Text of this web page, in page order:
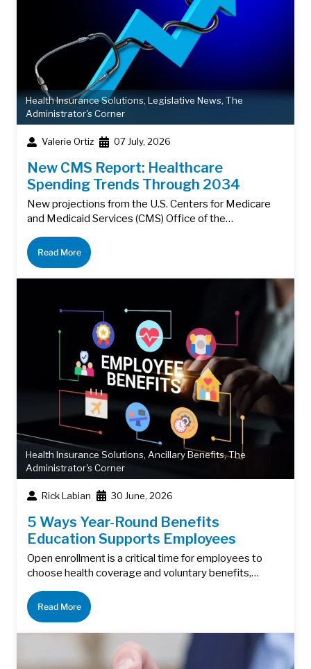
Health Insurance Solutions, Legislative News, The
Administrator's Corner
Valerie Ortiz 07 July, 2026
New CMS Report: Healthcare
Spending Trends Through 2034
New projections from the U.S. Centers for Medicare
and Medicaid Services (CMS) Office of the…
Read More
Health Insurance Solutions, Ancillary Benefits,The
Administrator's Corner
Rick Labian 30 June, 2026
5 Ways Year-Round Benefits
Education Supports Employees
Open enrollment is a critical time for employees to
choose health coverage and voluntary benefits,…
Read More